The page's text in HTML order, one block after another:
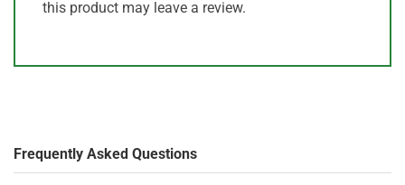
this product may leave a review.
Frequently Asked Questions